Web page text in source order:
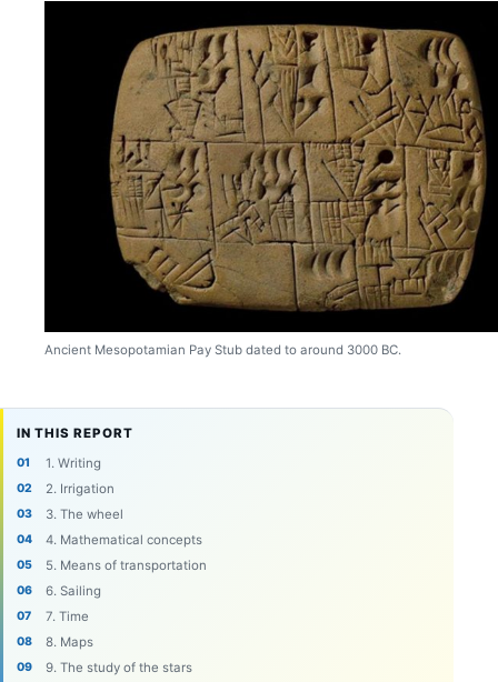
Ancient Mesopotamian Pay Stub dated to around 3000 BC.
IN THIS REPORT
1. Writing
2. Irrigation
3. The wheel
4. Mathematical concepts
5. Means of transportation
6. Sailing
7. Time
8. Maps
9. The study of the stars